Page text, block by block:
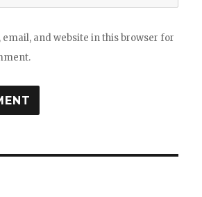
email, and website in this browser for